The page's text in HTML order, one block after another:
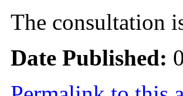
The consultation
Date Published: